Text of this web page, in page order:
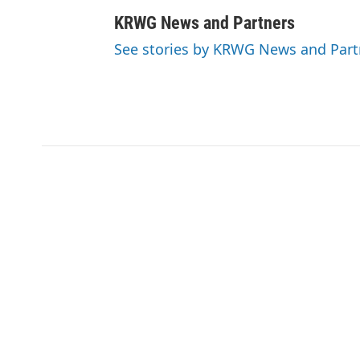
KRWG News and Partners
See stories by KRWG News and